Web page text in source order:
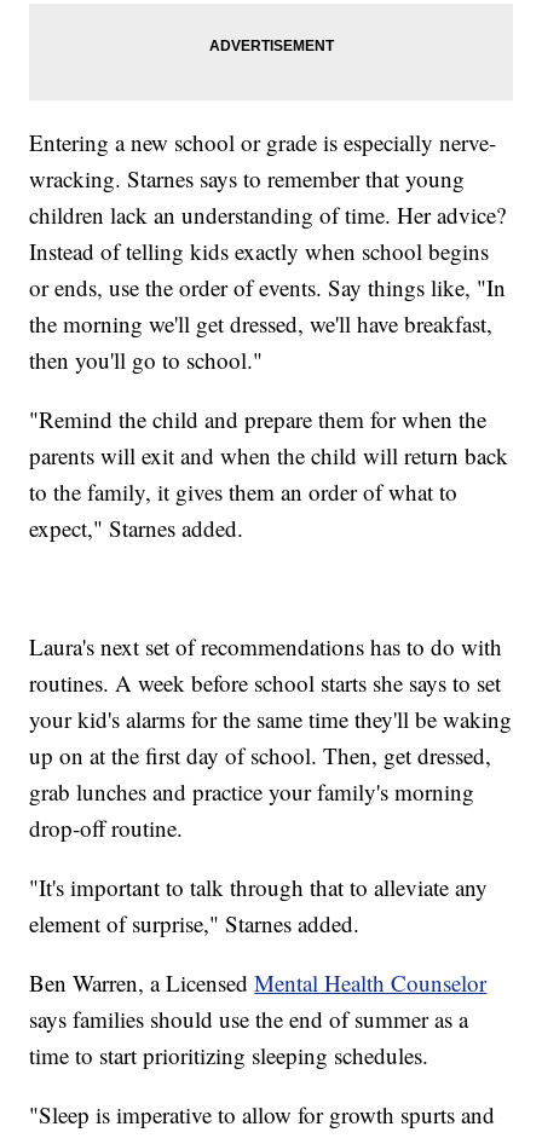
Entering a new school or grade is especially nerve-
wracking. Starnes says to remember that young
children lack an understanding of time. Her advice?
Instead of telling kids exactly when school begins
or ends, use the order of events. Say things like, "In
the morning we'll get dressed, we'll have breakfast,
then you'll go to school."
"Remind the child and prepare them for when the
parents will exit and when the child will return back
to the family, it gives them an order of what to
expect," Starnes added.
Laura's next set of recommendations has to do with
routines. A week before school starts she says to set
your kid's alarms for the same time they'll be waking
up on at the first day of school. Then, get dressed,
grab lunches and practice your family's morning
drop-off routine.
"It's important to talk through that to alleviate any
element of surprise," Starnes added.
Ben Warren, a LicensedMental Health Counselor
says families should use the end of summer as a
time to start prioritizing sleeping schedules.
"Sleep is imperative to allow for growth spurts and